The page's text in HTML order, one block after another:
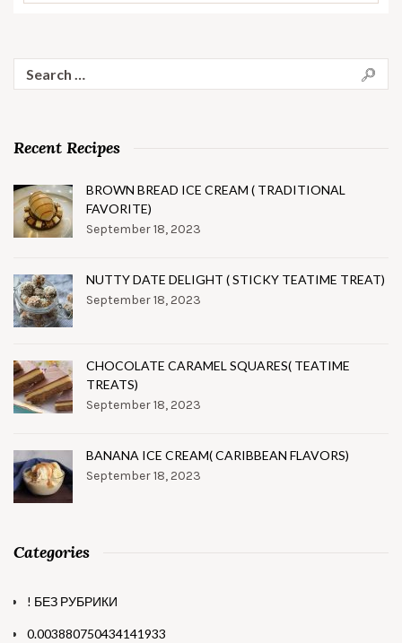
Search
for:
Recent Recipes
BROWN BREAD ICE CREAM ( TRADITIONAL
FAVORITE)
September 18, 2023
NUTTY DATE DELIGHT ( STICKY TEATIME TREAT)
September 18, 2023
CHOCOLATE CARAMEL SQUARES( TEATIME
TREATS)
September 18, 2023
BANANA ICE CREAM( CARIBBEAN FLAVORS)
September 18, 2023
Categories
! БЕЗ РУБРИКИ
0.003880750434141933